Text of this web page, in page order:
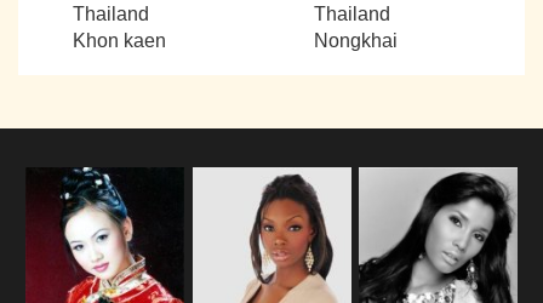
Thailand
Khon kaen
Thailand
Nongkhai